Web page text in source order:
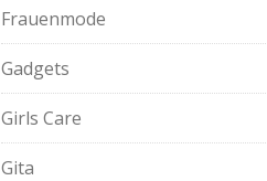
Frauenmode
Gadgets
Girls Care
Gita